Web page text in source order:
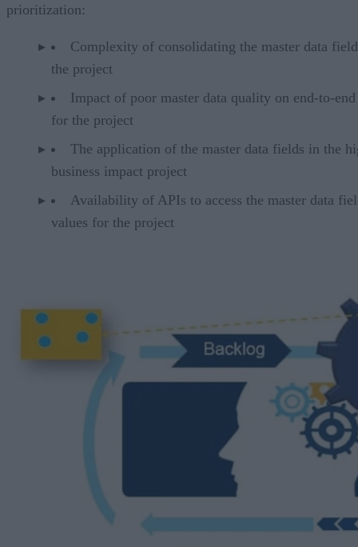
prioritization:
Complexity of consolidating the master data
the project
Impact of poor master data quality on end-to-end
for the project
The application of the master data fields in the
business impact project
Availability of APIs to access the master data
values for the project